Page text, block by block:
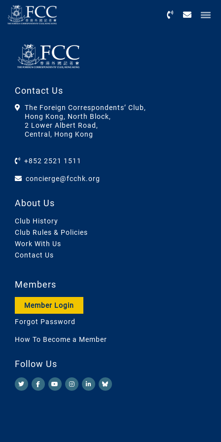
Contact Us
The Foreign Correspondents’ Club,
Hong Kong, North Block,
2 Lower Albert Road,
Central, Hong Kong
+852 2521 1511
concierge@fcchk.org
About Us
Club History
Club Rules & Policies
Work With Us
Contact Us
Members
Member Login
Forgot Password
How To Become a Member
Follow Us